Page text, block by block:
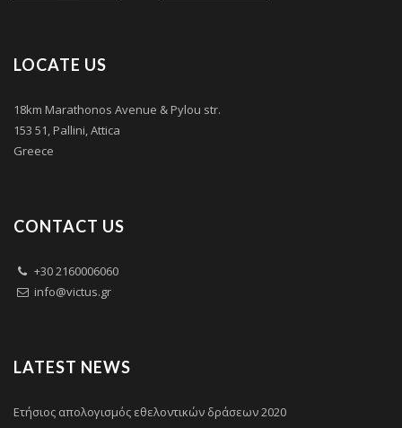
LOCATE US
18km Marathonos Avenue & Pylou str.
153 51, Pallini, Attica
Greece
CONTACT US
+30 2160006060
info@victus.gr
LATEST NEWS
Ετήσιος απολογισμός εθελοντικών δράσεων 2020